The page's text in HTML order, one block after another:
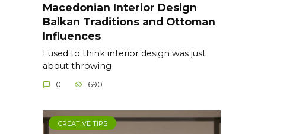
Macedonian Interior Design
Balkan Traditions and Ottoman
Influences
I used to think interior design was just
about throwing
0 690
CREATIVE TIPS